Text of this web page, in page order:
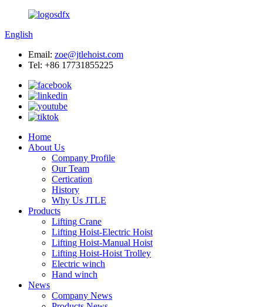
English
Email: zoe@jtlehoist.com
Tel: +86 17731855225
Home
About Us
Company Profile
Our Team
Certication
History
Why Us JTLE
Products
Lifting Crane
Lifting Hoist-Electric Hoist
Lifting Hoist-Manual Hoist
Lifting Hoist-Hoist Trolley
Electric winch
Hand winch
News
Company News